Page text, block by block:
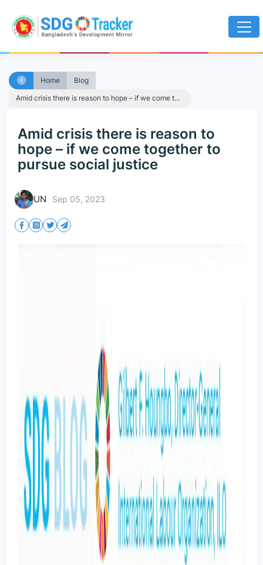
Home
Blog
Amid crisis there is reason to hope – if we come t...
Amid crisis there is reason to
hope – if we come together to
pursue social justice
UN Sep 05, 2023